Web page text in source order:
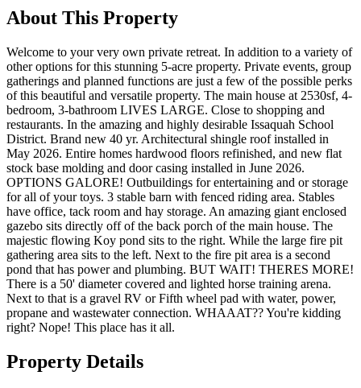
About This Property
Welcome to your very own private retreat. In addition to a variety of
other options for this stunning 5-acre property. Private events, group
gatherings and planned functions are just a few of the possible perks
of this beautiful and versatile property. The main house at 2530sf, 4-
bedroom, 3-bathroom LIVES LARGE. Close to shopping and
restaurants. In the amazing and highly desirable Issaquah School
District. Brand new 40 yr. Architectural shingle roof installed in
May 2026. Entire homes hardwood floors refinished, and new flat
stock base molding and door casing installed in June 2026.
OPTIONS GALORE! Outbuildings for entertaining and or storage
for all of your toys. 3 stable barn with fenced riding area. Stables
have office, tack room and hay storage. An amazing giant enclosed
gazebo sits directly off of the back porch of the main house. The
majestic flowing Koy pond sits to the right. While the large fire pit
gathering area sits to the left. Next to the fire pit area is a second
pond that has power and plumbing. BUT WAIT! THERES MORE!
There is a 50' diameter covered and lighted horse training arena.
Next to that is a gravel RV or Fifth wheel pad with water, power,
propane and wastewater connection. WHAAAT?? You're kidding
right? Nope! This place has it all.
Property Details